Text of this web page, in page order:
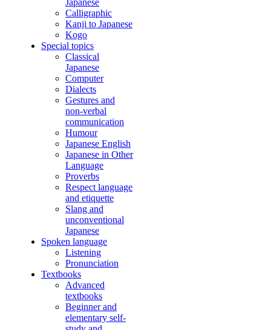
Japanese
Calligraphic
Kanji to Japanese
Kogo
Special topics
Classical
Japanese
Computer
Dialects
Gestures and
non-verbal
communication
Humour
Japanese English
Japanese in Other
Language
Proverbs
Respect language
and etiquette
Slang and
unconventional
Japanese
Spoken language
Listening
Pronunciation
Textbooks
Advanced
textbooks
Beginner and
elementary self-